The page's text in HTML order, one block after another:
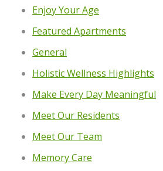
Enjoy Your Age
Featured Apartments
General
Holistic Wellness Highlights
Make Every Day Meaningful
Meet Our Residents
Meet Our Team
Memory Care